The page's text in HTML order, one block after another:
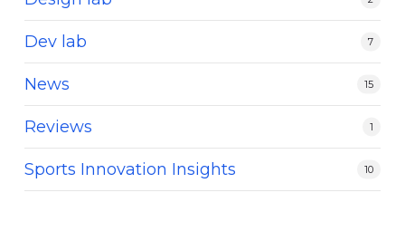
Dev lab 7
News 15
Reviews 1
Sports Innovation Insights 10